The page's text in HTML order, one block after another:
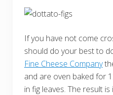
If you have not come
should do your best to
Fine Cheese Company
and are oven baked for
in fig leaves. The result